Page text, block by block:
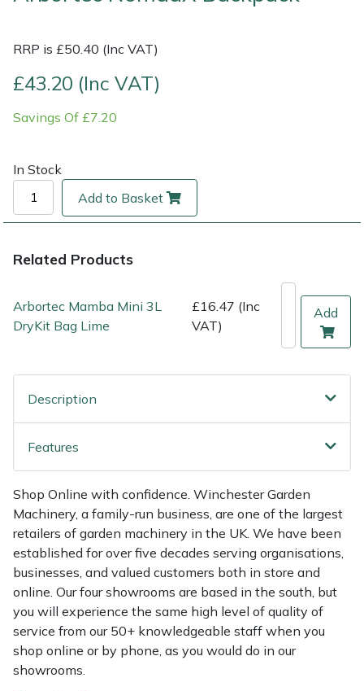
RRP is £50.40 (Inc VAT)
£43.20 (Inc VAT)
Savings Of £7.20
In Stock
Add to Basket
Related Products
Arbortec Mamba Mini 3L
DryKit Bag Lime
£16.47 (Inc
VAT)
Add
Description
Features
Shop Online with confidence. Winchester Garden
Machinery, a family-run business, are one of the largest
retailers of garden machinery in the UK. We have been
established for over five decades serving organisations,
businesses, and valued customers both in store and
online. Our four showrooms are based in the south, but
you will experience the same high level of quality of
service from our 50+ knowledgeable staff when you
shop online or by phone, as you would do in our
showrooms.
Multi Tools
Post Drivers
Pressure Washers
Pruning Shears
Scarifiers
Shredders
Spreaders
Specialist Mowers
Sprayers, Mistblowers & Water Units
Stumpgrinders
Sweepers
Tractors, Ride-Ons & Zero Turns
Prussiks and Accessory Cord
Rigging Plates
Steel Karabiners
Tool Strops & Slings
Winches & Accessories
Ride-On Mower Decks
Robot Mower Accessories
Scarifier Accessories
Shredder & Chipper Accessories
Tractor Accessories
Vacuum Cleaner Accessories
Edelrid
EGO
Eliet
Gardena
HAAS
HAIX
Harkie
Harry
Hayter
Hendon
Honda
Horizon